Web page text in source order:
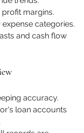
margins.
categories.
and cash flow
accuracy.
loan accounts